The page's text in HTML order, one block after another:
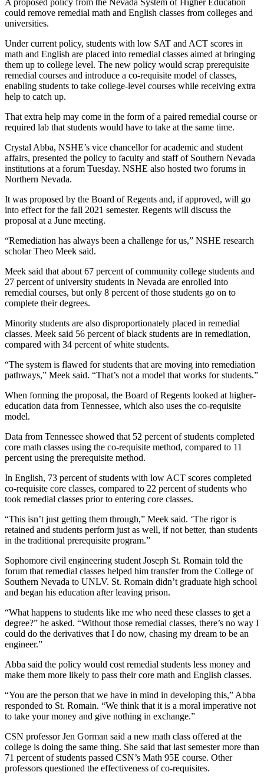
could remove remedial math and English classes from colleges and
universities.
Under current policy, students with low SAT and ACT scores in
math and English are placed into remedial classes aimed at bringing
them up to college level. The new policy would scrap prerequisite
remedial courses and introduce a co-requisite model of classes,
enabling students to take college-level courses while receiving extra
help to catch up.
That extra help may come in the form of a paired remedial course or
required lab that students would have to take at the same time.
Crystal Abba, NSHE’s vice chancellor for academic and student
affairs, presented the policy to faculty and staff of Southern Nevada
institutions at a forum Tuesday. NSHE also hosted two forums in
Northern Nevada.
It was proposed by the Board of Regents and, if approved, will go
into effect for the fall 2021 semester. Regents will discuss the
proposal at a June meeting.
“Remediation has always been a challenge for us,” NSHE research
scholar Theo Meek said.
Meek said that about 67 percent of community college students and
27 percent of university students in Nevada are enrolled into
remedial courses, but only 8 percent of those students go on to
complete their degrees.
Minority students are also disproportionately placed in remedial
classes. Meek said 56 percent of black students are in remediation,
compared with 34 percent of white students.
“The system is flawed for students that are moving into remediation
pathways,” Meek said. “That’s not a model that works for students.”
When forming the proposal, the Board of Regents looked at higher-
education data from Tennessee, which also uses the co-requisite
model.
Data from Tennessee showed that 52 percent of students completed
core math classes using the co-requisite method, compared to 11
percent using the prerequisite method.
In English, 73 percent of students with low ACT scores completed
co-requisite core classes, compared to 22 percent of students who
took remedial classes prior to entering core classes.
“This isn’t just getting them through,” Meek said. ‘The rigor is
retained and students perform just as well, if not better, than students
in the traditional prerequisite program.”
Sophomore civil engineering student Joseph St. Romain told the
forum that remedial classes helped him transfer from the College of
Southern Nevada to UNLV. St. Romain didn’t graduate high school
and began his education after leaving prison.
“What happens to students like me who need these classes to get a
degree?” he asked. “Without those remedial classes, there’s no way I
could do the derivatives that I do now, chasing my dream to be an
engineer.”
Abba said the policy would cost remedial students less money and
make them more likely to pass their core math and English classes.
“You are the person that we have in mind in developing this,” Abba
responded to St. Romain. “We think that it is a moral imperative not
to take your money and give nothing in exchange.”
CSN professor Jen Gorman said a new math class offered at the
college is doing the same thing. She said that last semester more than
71 percent of students passed CSN’s Math 95E course. Other
professors questioned the effectiveness of co-requisites.